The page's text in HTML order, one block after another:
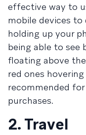
effective way to
mobile devices to
holding up your
being able to see
floating above
red ones
recommended
purchases.
2. Travel